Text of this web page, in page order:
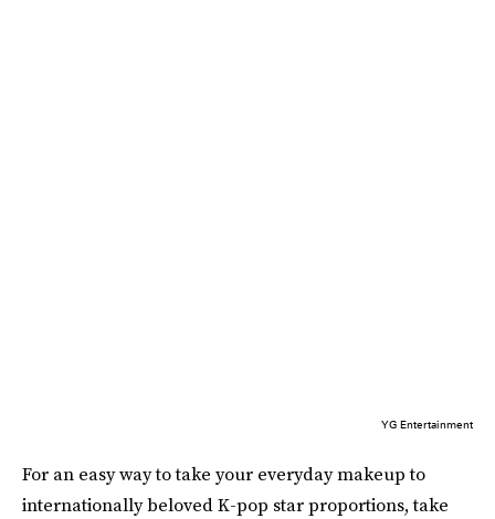
YG Entertainment
For an easy way to take your everyday makeup to
internationally beloved K-pop star proportions, take